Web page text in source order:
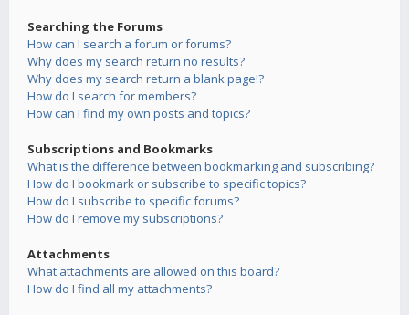
Searching the Forums
How can I search a forum or forums?
Why does my search return no results?
Why does my search return a blank page!?
How do I search for members?
How can I find my own posts and topics?
Subscriptions and Bookmarks
What is the difference between bookmarking and subscribing?
How do I bookmark or subscribe to specific topics?
How do I subscribe to specific forums?
How do I remove my subscriptions?
Attachments
What attachments are allowed on this board?
How do I find all my attachments?